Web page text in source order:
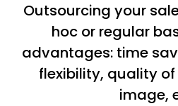
Outsourcing your
hoc or regular
advantages: time
flexibility, quality
image,